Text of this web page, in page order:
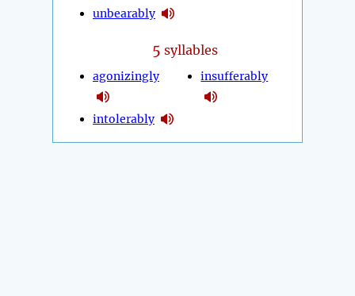
unbearably
5 syllables
agonizingly
intolerably
insufferably